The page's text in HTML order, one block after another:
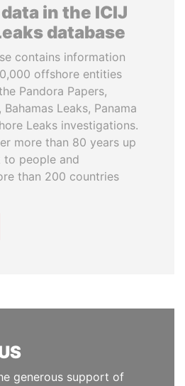
in the ICIJ
database
contains information
offshore entities
Pandora Papers,
Leaks, Panama
Leaks investigations.
more than 80 years up
people and
than 200 countries
generous support of